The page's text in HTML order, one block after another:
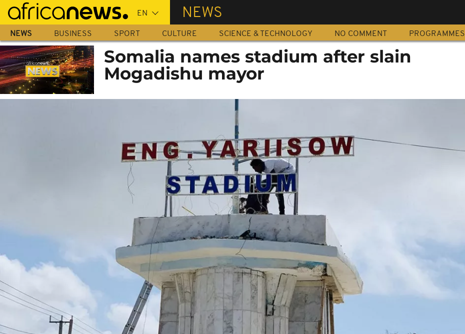
Skip
main
content
NEWS
NEWS BUSINESS SPORT CULTURE SCIENCE & TECHNOLOGY NO COMMENT PROGRAMMES
Somalia names stadium after slain
Mogadishu mayor